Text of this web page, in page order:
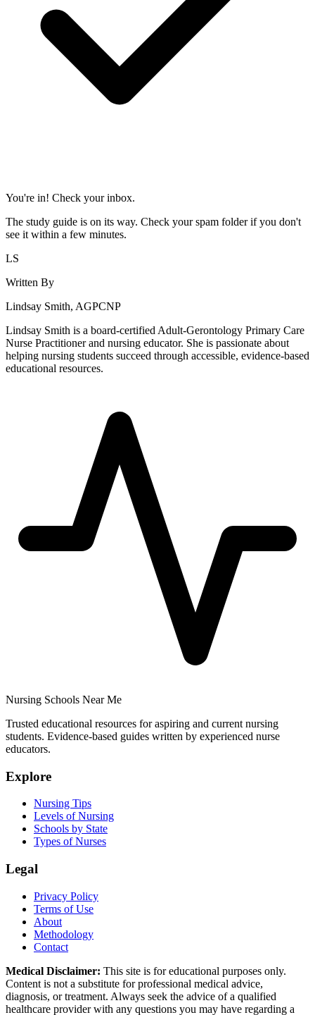
You're in! Check your inbox.
The study guide is on its way. Check your spam folder if you don't
see it within a few minutes.
LS
Written By
Lindsay Smith, AGPCNP
Lindsay Smith is a board-certified Adult-Gerontology Primary Care
Nurse Practitioner and nursing educator. She is passionate about
helping nursing students succeed through accessible, evidence-based
educational resources.
Nursing Schools Near Me
Trusted educational resources for aspiring and current nursing
students. Evidence-based guides written by experienced nurse
educators.
Explore
Nursing Tips
Levels of Nursing
Schools by State
Types of Nurses
Legal
Privacy Policy
Terms of Use
About
Methodology
Contact
Medical Disclaimer: This site is for educational purposes only.
Content is not a substitute for professional medical advice,
diagnosis, or treatment. Always seek the advice of a qualified
healthcare provider with any questions you may have regarding a